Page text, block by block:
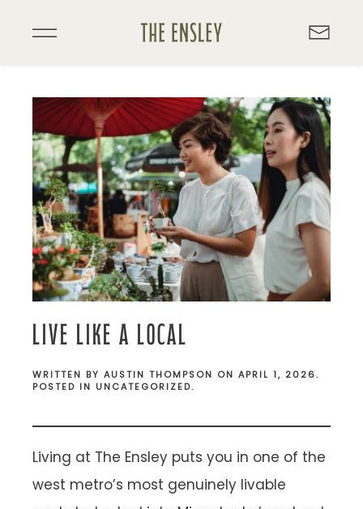
Skip
content
LIVE LIKE A LOCAL
WRITTEN BY AUSTIN THOMPSON ON APRIL 1, 2026.
POSTED IN UNCATEGORIZED.
Living at The Ensley puts you in one of the
west metro’s most genuinely livable